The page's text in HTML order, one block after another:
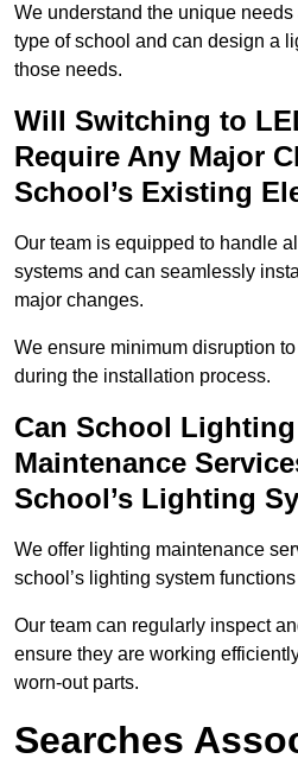
We understand the unique
type of school and can design a
those needs.
Will Switching to
Require Any Major
School’s Existing
Our team is equipped to handle
systems and can seamlessly
major changes.
We ensure minimum disruption
during the installation process.
Can School
Maintenance
School’s Lighting
We offer lighting maintenance
school’s lighting system
Our team can regularly inspect
ensure they are working
worn-out parts.
Searches